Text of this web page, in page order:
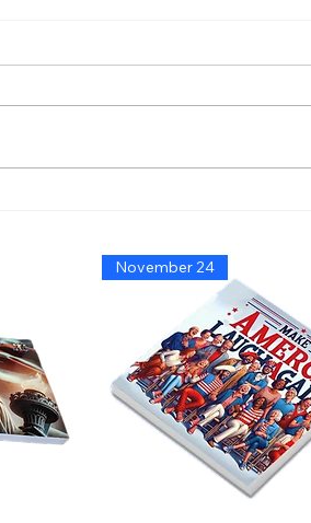
Bravery, Innovation, and
Leadership
November 24